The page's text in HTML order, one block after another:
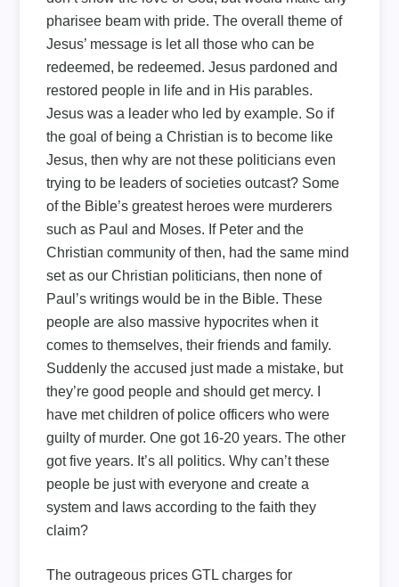
pharisee beam with pride. The overall theme of
Jesus’ message is let all those who can be
redeemed, be redeemed. Jesus pardoned and
restored people in life and in His parables.
Jesus was a leader who led by example. So if
the goal of being a Christian is to become like
Jesus, then why are not these politicians even
trying to be leaders of societies outcast? Some
of the Bible’s greatest heroes were murderers
such as Paul and Moses. If Peter and the
Christian community of then, had the same mind
set as our Christian politicians, then none of
Paul’s writings would be in the Bible. These
people are also massive hypocrites when it
comes to themselves, their friends and family.
Suddenly the accused just made a mistake, but
they’re good people and should get mercy. I
have met children of police officers who were
guilty of murder. One got 16-20 years. The other
got five years. It’s all politics. Why can’t these
people be just with everyone and create a
system and laws according to the faith they
claim?
The outrageous prices GTL charges for